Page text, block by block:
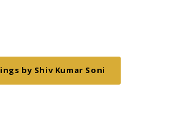
by Shiv Kumar Soni